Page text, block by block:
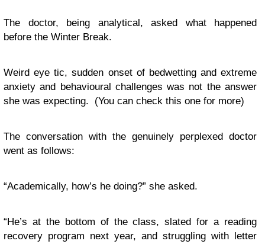
The doctor, being analytical, asked what happened
before the Winter Break.
Weird eye tic, sudden onset of bedwetting and extreme
anxiety and behavioural challenges was not the answer
she was expecting. (You can check this one for more)
The conversation with the genuinely perplexed doctor
went as follows:
“Academically, how’s he doing?” she asked.
“He’s at the bottom of the class, slated for a reading
recovery program next year, and struggling with letter